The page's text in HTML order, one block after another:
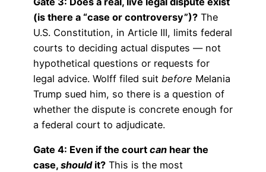
(is there a “case or controversy”)? The
U.S. Constitution, in Article III, limits federal
courts to deciding actual disputes — not
hypothetical questions or requests for
legal advice. Wolff filed suit before Melania
Trump sued him, so there is a question of
whether the dispute is concrete enough for
a federal court to adjudicate.
Gate 4: Even if the court can hear the
case, shouldit? This is the most